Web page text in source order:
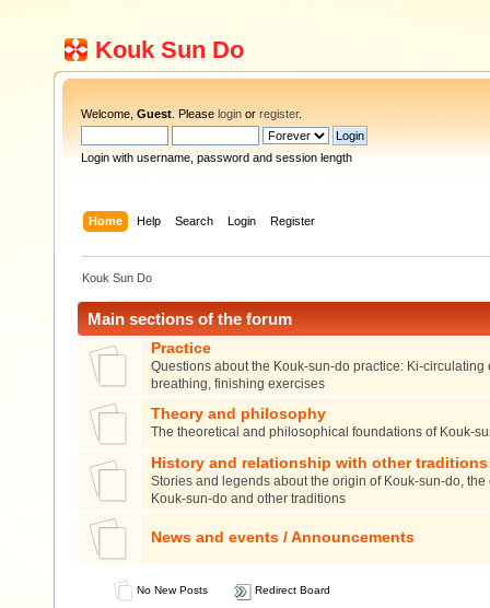
Kouk Sun Do
Welcome, Guest . Please login or register.
Login with username, password and session length
Home Help Search Login Register
Kouk Sun Do
Main sections of the forum
Practice
Questions about the Kouk-sun-do practice: Ki-circulating
breathing, finishing exercises
Theory and philosophy
The theoretical and philosophical foundations of Kouk-
History and relationship with other traditions
Stories and legends about the origin of Kouk-sun-do, the
Kouk-sun-do and other traditions
News and events / Announcements
No New Posts Redirect Board